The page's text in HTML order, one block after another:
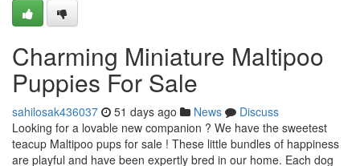
Charming Miniature Maltipoo
Puppies For Sale
sahilosak436037 51 days ago News
Discuss
Looking for a lovable new companion ? We have the sweetest
teacup Maltipoo pups for sale ! These little bundles of happiness
are playful and have been expertly bred in our home. Each dog